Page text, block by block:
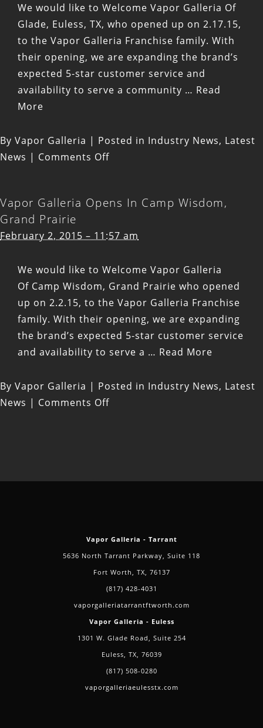
We would like to Welcome Vapor Galleria Of
Glade, Euless, TX, who opened up on 2.17.15,
to the Vapor Galleria Franchise family. With
their opening, we are expanding the brand’s
expected 5-star customer service and
availability to serve a community … Read
More
By Vapor Galleria | Posted in Industry News, Latest
News | Comments Offon
Opens
Glade,
TX
Vapor Galleria Opens In Camp Wisdom,
Grand Prairie
February 2, 2015 – 11:57 am
We would like to Welcome Vapor Galleria
Of Camp Wisdom, Grand Prairie who opened
up on 2.2.15, to the Vapor Galleria Franchise
family. With their opening, we are expanding
the brand’s expected 5-star customer service
and availability to serve a … Read More
By Vapor Galleria | Posted in Industry News, Latest
News | Comments Offon
Camp
Vapor Galleria - Tarrant
5636 North Tarrant Parkway, Suite 118
Fort Worth, TX, 76137
(817) 428-4031
vaporgalleriatarrantftworth.com
Vapor Galleria - Euless
1301 W. Glade Road, Suite 254
Euless, TX, 76039
(817) 508-0280
vaporgalleriaeulesstx.com